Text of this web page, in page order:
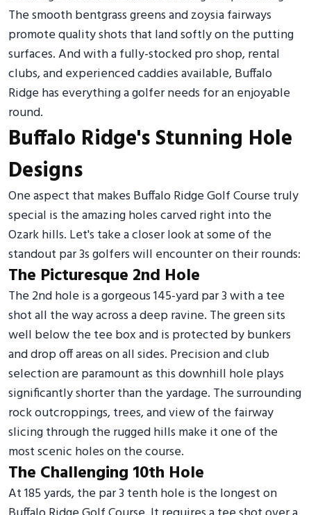
The smooth bentgrass greens and zoysia fairways
promote quality shots that land softly on the putting
surfaces. And with a fully-stocked pro shop, rental
clubs, and experienced caddies available, Buffalo
Ridge has everything a golfer needs for an enjoyable
round.
Buffalo Ridge's Stunning Hole
Designs
One aspect that makes Buffalo Ridge Golf Course truly
special is the amazing holes carved right into the
Ozark hills. Let's take a closer look at some of the
standout par 3s golfers will encounter on their rounds:
The Picturesque 2nd Hole
The 2nd hole is a gorgeous 145-yard par 3 with a tee
shot all the way across a deep ravine. The green sits
well below the tee box and is protected by bunkers
and drop off areas on all sides. Precision and club
selection are paramount as this downhill hole plays
significantly shorter than the yardage. The surrounding
rock outcroppings, trees, and view of the fairway
slicing through the rugged hills make it one of the
most scenic holes on the course.
The Challenging 10th Hole
At 185 yards, the par 3 tenth hole is the longest on